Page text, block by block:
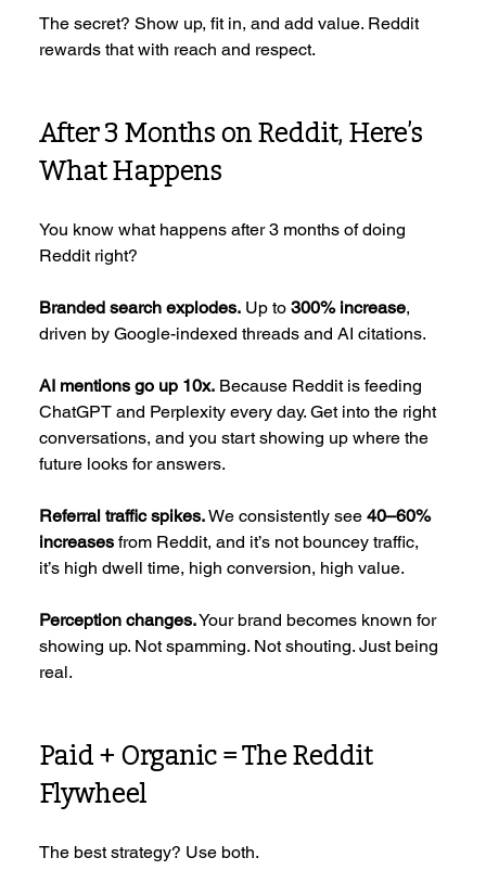
The secret? Show up, fit in, and add value. Reddit
rewards that with reach and respect.
After 3 Months on Reddit, Here’s
What Happens
You know what happens after 3 months of doing
Reddit right?
Branded search explodes. Up to 300% increase,
driven by Google-indexed threads and AI citations.
AI mentions go up 10x. Because Reddit is feeding
ChatGPT and Perplexity every day. Get into the right
conversations, and you start showing up where the
future looks for answers.
Referral traffic spikes. We consistently see 40–60%
increases from Reddit, and it’s not bouncey traffic,
it’s high dwell time, high conversion, high value.
Perception changes. Your brand becomes known for
showing up. Not spamming. Not shouting. Just being
real.
Paid + Organic = The Reddit
Flywheel
The best strategy? Use both.